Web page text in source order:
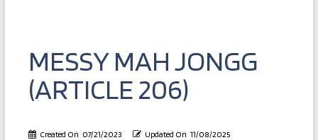
MESSY MAH JONGG
(ARTICLE 206)
Created On 07/21/2023 Updated On 11/08/2025